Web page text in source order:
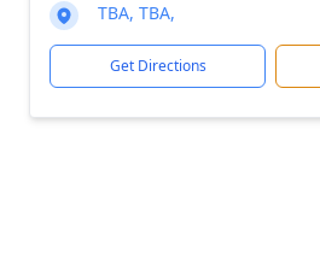
TBA, TBA,
Get Directions